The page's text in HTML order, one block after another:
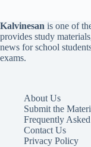
Kalvinesan is one of
provides study
news for school
exams.
About Us
Submit the
Frequently
Contact Us
Privacy Policy